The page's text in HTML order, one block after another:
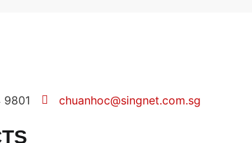
chuanhoc@singnet.com.sg